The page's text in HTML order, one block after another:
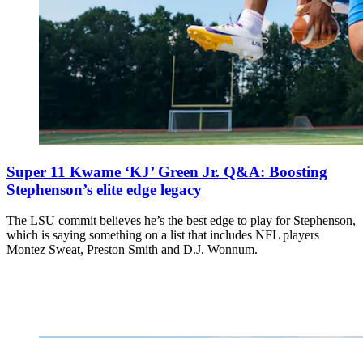
Super 11 Kwame ‘KJ’ Green Jr. Q&A: Boosting
Stephenson’s elite edge legacy
The LSU commit believes he’s the best edge to play for Stephenson,
which is saying something on a list that includes NFL players
Montez Sweat, Preston Smith and D.J. Wonnum.